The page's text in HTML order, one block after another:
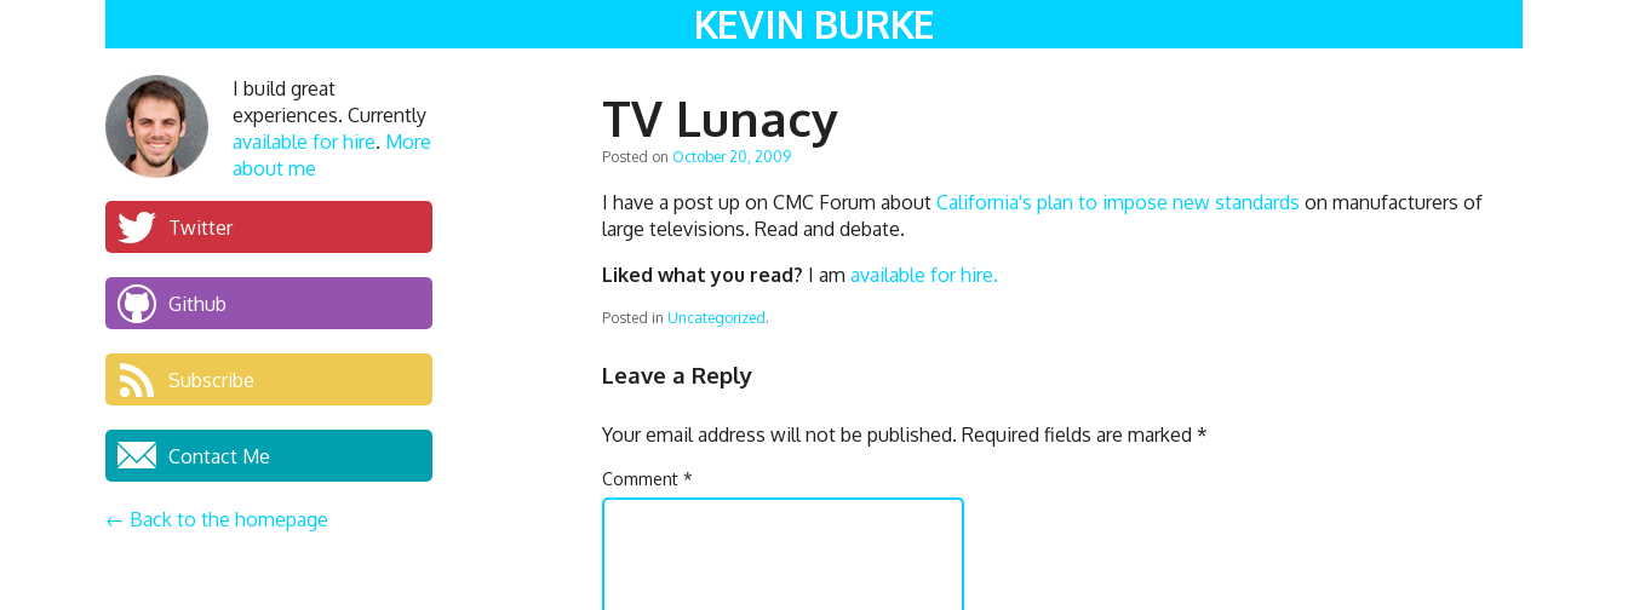
KEVIN BURKE
I build great
experiences. Currently
available for hire. More
about me
Twitter
Github
Subscribe
Contact Me
← Back to the homepage
TV Lunacy
Posted on October 20, 2009
I have a post up on CMC Forum about California's plan to impose new standards on manufacturers of
large televisions. Read and debate.
Liked what you read? I am available for hire.
Posted in Uncategorized .
Leave a Reply
Your email address will not be published. Required fields are marked *
Comment *